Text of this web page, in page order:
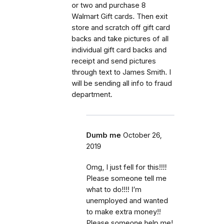
or two and purchase 8
Walmart Gift cards. Then exit
store and scratch off gift card
backs and take pictures of all
individual gift card backs and
receipt and send pictures
through text to James Smith. I
will be sending all info to fraud
department.
Dumb me October 26,
2019
Omg, I just fell for this!!!!
Please someone tell me
what to do!!!! I’m
unemployed and wanted
to make extra money!!